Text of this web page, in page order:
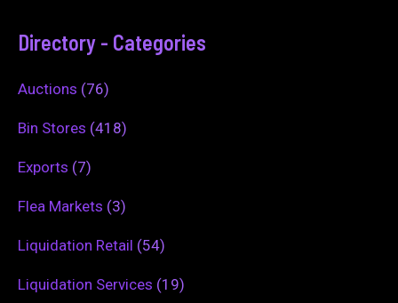
Directory - Categories
Auctions (76)
Bin Stores (418)
Exports (7)
Flea Markets (3)
Liquidation Retail (54)
Liquidation Services (19)